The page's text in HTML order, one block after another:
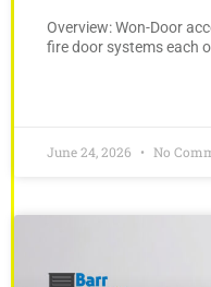
Overview: Won-Door
fire door systems each
June 24, 2026 No